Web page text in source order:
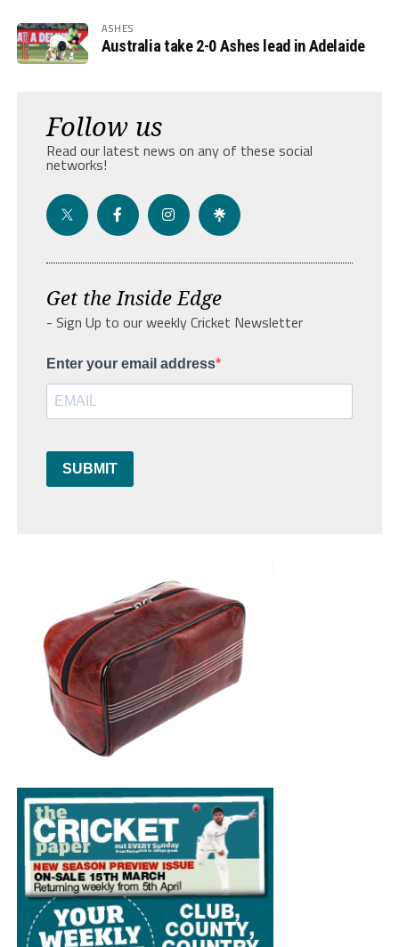
ASHES
Australia take 2-0 Ashes lead in Adelaide
Follow us
Read our latest news on any of these social
networks!
Get the Inside Edge
- Sign Up to our weekly Cricket Newsletter
Enter your email address
SUBMIT